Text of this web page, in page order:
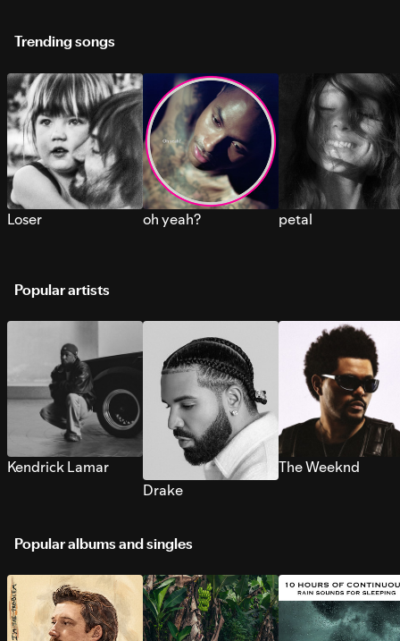
Trending songs
Loser oh yeah? petal
Popular artists
Kendrick Lamar
Drake
The Weeknd
Popular albums and singles